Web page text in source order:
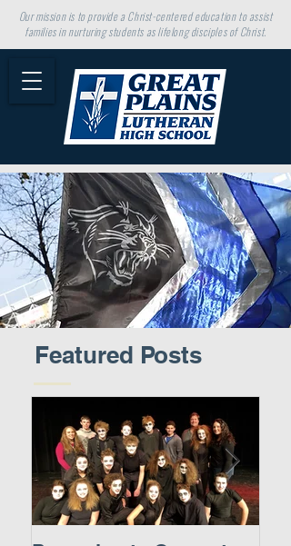
Our mission is to provide a Christ-centered education to assist
families in nurturing students as lifelong disciples of Christ.
Featured Posts